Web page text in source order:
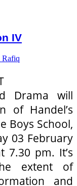
IV
Rafiq
Drama will
of Handel’s
Boys School,
03 February
7.30 pm. It’s
extent of
and